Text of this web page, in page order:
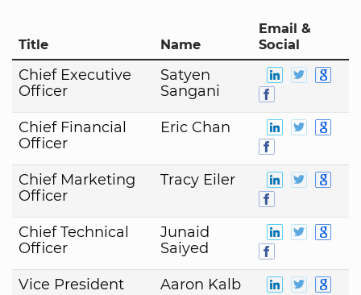
Title Name
Email &
Social
Chief Executive
Officer
Satyen
Sangani
Chief Financial
Officer
Eric Chan
Chief Marketing
Officer
Tracy Eiler
Chief Technical
Officer
Junaid
Saiyed
Vice President Aaron Kalb